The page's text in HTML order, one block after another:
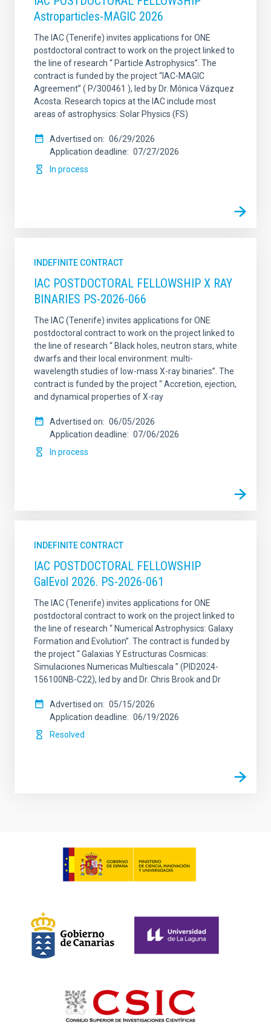
Astroparticles-MAGIC 2026
The IAC (Tenerife) invites applications for ONE
postdoctoral contract to work on the project linked to
the line of research “ Particle Astrophysics”. The
contract is funded by the project “IAC-MAGIC
Agreement” ( P/300461 ), led by Dr. Mónica Vázquez
Acosta. Research topics at the IAC include most
areas of astrophysics: Solar Physics (FS)
Advertised on
06/29/2026
Application deadline
07/27/2026
In process
INDEFINITE CONTRACT
IAC POSTDOCTORAL FELLOWSHIP X RAY
BINARIES PS-2026-066
The IAC (Tenerife) invites applications for ONE
postdoctoral contract to work on the project linked to
the line of research “ Black holes, neutron stars, white
dwarfs and their local environment: multi-
wavelength studies of low-mass X-ray binaries”. The
contract is funded by the project “ Accretion, ejection,
and dynamical properties of X-ray
Advertised on
06/05/2026
Application deadline
07/06/2026
In process
INDEFINITE CONTRACT
IAC POSTDOCTORAL FELLOWSHIP
GalEvol 2026. PS-2026-061
The IAC (Tenerife) invites applications for ONE
postdoctoral contract to work on the project linked to
the line of research “ Numerical Astrophysics: Galaxy
Formation and Evolution”. The contract is funded by
the project “ Galaxias Y Estructuras Cosmicas:
Simulaciones Numericas Multiescala ” (PID2024-
156100NB-C22), led by and Dr. Chris Brook and Dr
Advertised on
05/15/2026
Application deadline
06/19/2026
Resolved